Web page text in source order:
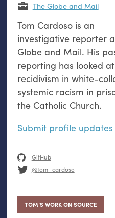
The Globe and Mail
Tom Cardoso is an
investigative reporter
Globe and Mail. His
reporting has looked at
recidivism in white-
systemic racism in
the Catholic Church.
Submit profile
GitHub
@tom_cardoso
TOM’S WORK ON SOURCE